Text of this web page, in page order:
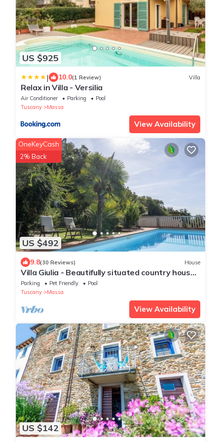
US $925
| 10.0(1 Review) Villa
Relax in Villa - Versilia
Air Conditioner Parking
Pool
Tuscany
Massa
View Availability
US $492
OneKeyCash
2% Back
9.8(30 Reviews) House
Villa Giulia - Beautifully situated country house,
wide panoramic views to the sea
Parking Pet Friendly
Pool
Tuscany
Massa
View Availability
US $142